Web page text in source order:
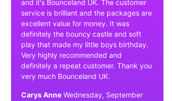
and it's Bounceland UK. The customer
service is brilliant and the packages are
excellent value for money. It was
definitely the bouncy castle and soft
play that made my little boys birthday.
Very highly recommended and
definitely a repeat customer. Thank you
very much Bounceland UK.
Carys Anne Wednesday, September